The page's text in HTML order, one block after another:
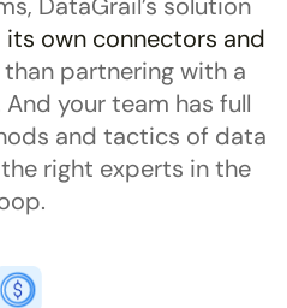
its own connectors and
partnering with a
your team has full
and tactics of data
right experts in the